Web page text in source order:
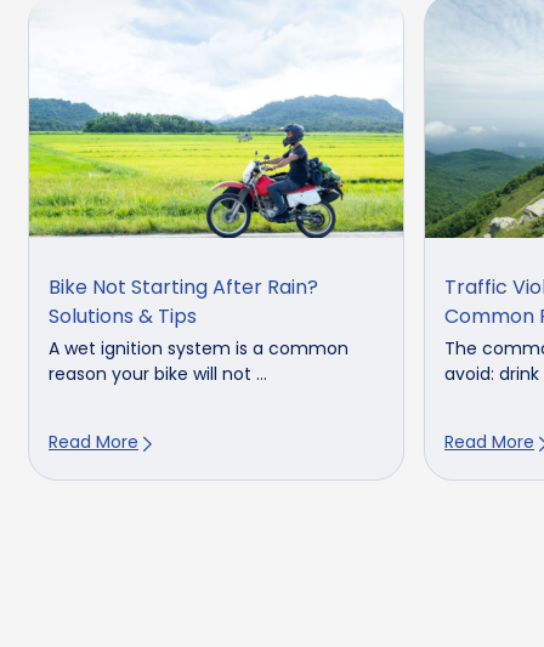
Bike Not Starting After Rain?
Solutions & Tips
A wet ignition system is a common
reason your bike will not ...
Read More
Traffic
Common
The
avoid: drink
Read More